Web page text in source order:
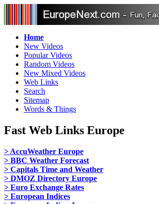
Home
New Videos
Popular Videos
Random Videos
New Mixed Videos
Web Links
Search
Sitemap
Words & Things
Fast Web Links Europe
> AccuWeather Europe
> BBC Weather Forecast
> Capitals Time and Weather
> DMOZ Directory Europe
> Euro Exchange Rates
> European Indices